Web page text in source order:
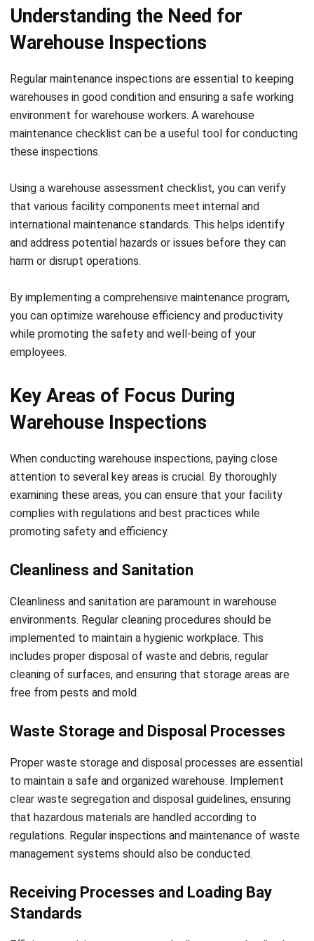
fire prevention measures. Utilize fire alarm inspection
software to ensure all fire alarms are regularly inspected
and functioning correctly. Maintain a clean and tidy
workspace to prevent slips, trips, and falls.
3. Warehouse Staff:Engage with your warehouse staff to
gather valuable insights on operational efficiency and
safety concerns. Encourage them to report any potential
your staff on safety protocols and provide adequate
personal protective equipment.
4. Inventory Management Systems:Review your
inventory management systems to ensure accuracy and
physical stock and digital records. Implement regular
stocktaking procedures to maintain optimal inventory
control.
check for any signs of wear, damage, or malfunctions.
Follow manufacturer guidelines for maintenance and
6. Safety Signage:Ensure that proper safety signage is
displayed throughout the warehouse. This includes signs
indicating emergency exits, hazardous areas, and required
personal protective equipment. Regularly inspect and
By following this essential warehouse inspection checklist,
you can ensure that no aspect of safety or efficiency is
overlooked. Conducting regular inspections and addressing
any identified issues promptly will help create a safer
working environment for your warehouse staff while
Implementing Technology in
Warehouse Inspections
Implementing digital solutions and Warehouse Management
Systems (WMS) can revolutionize warehouse inspections,
enhancing efficiency and accuracy. By digitizing safety
ensuring data accuracy and ease of use. This eliminates the
need for cumbersome paperwork and reduces the risk of